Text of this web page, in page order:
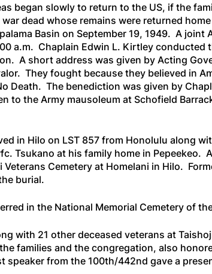
began slowly to return to the US, if the
dead whose remains were returned
Basin on September 19, 1949. A joint
a.m. Chaplain Edwin L. Kirtley conducted
A short address was given by Acting
They fought because they believed in
Death. The benediction was given by
to the Army mausoleum at Schofield
in Hilo on LST 857from Honolulu along
Tsukano at his family home in Pepeekeo.
Cemetery at Homelani in Hilo.
burial.
in the National Memorial Cemetery of
with 21 other deceased veterans at
families and the congregation, also
from the 100th/442nd gave a